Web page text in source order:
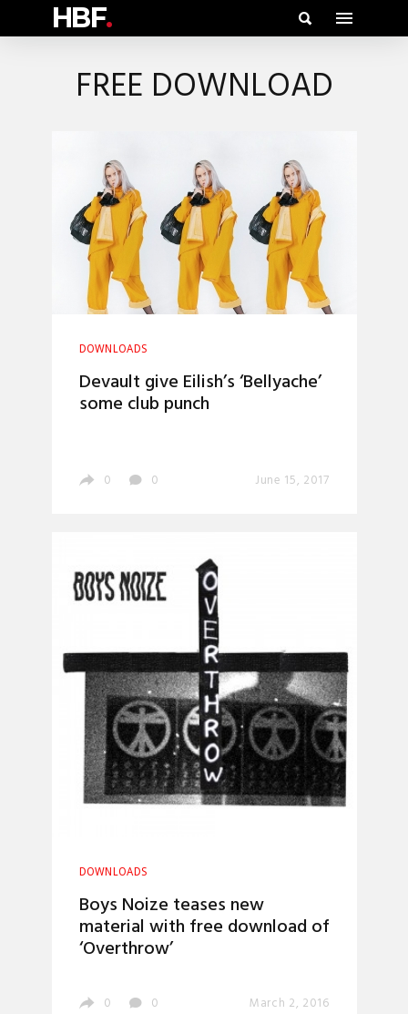
HBF.
FREE DOWNLOAD
DOWNLOADS
Devault give Eilish’s ‘Bellyache’
some club punch
0 0 June 15, 2017
DOWNLOADS
Boys Noize teases new
material with free download of
‘Overthrow’
0 0 March 2, 2016